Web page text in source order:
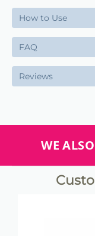
How to Use
FAQ
Reviews
WE